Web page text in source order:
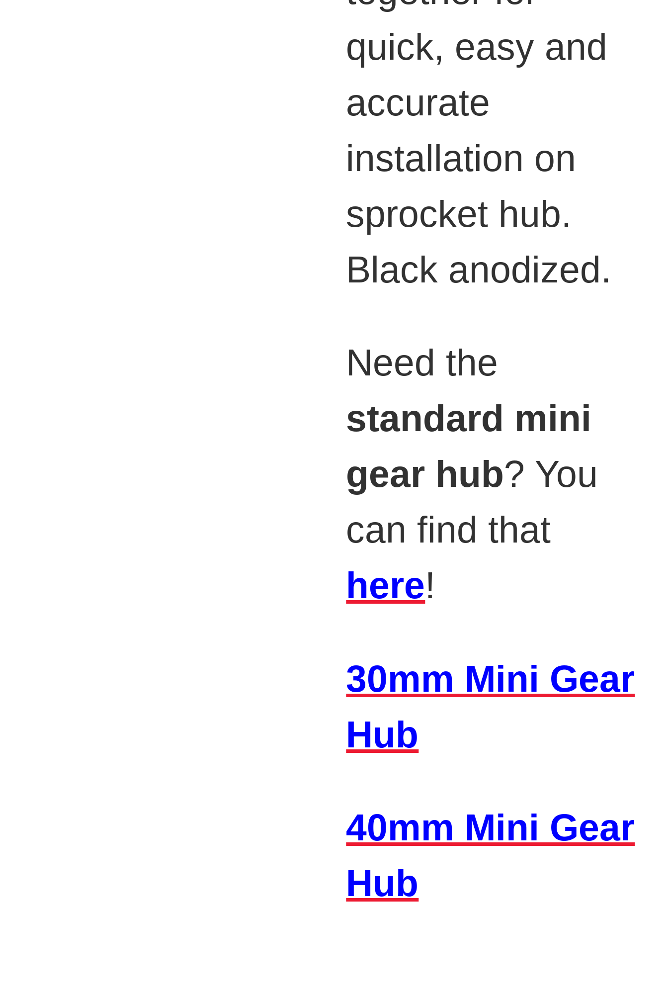
quick, easy and
accurate
installation on
sprocket hub.
Black anodized.
Need the
standard mini
gear hub? You
can find that
here!
30mm Mini Gear
Hub
40mm Mini Gear
Hub